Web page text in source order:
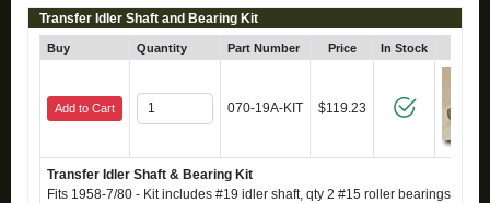
Transfer Idler Shaft and Bearing Kit
Buy Quantity Part Number Price In Stock
Add to Cart 070-19A-KIT $119.23
Transfer Idler Shaft & Bearing Kit
Fits 1958-7/80 - Kit includes #19 idler shaft, qty 2 #15 roller bearings, qty 2